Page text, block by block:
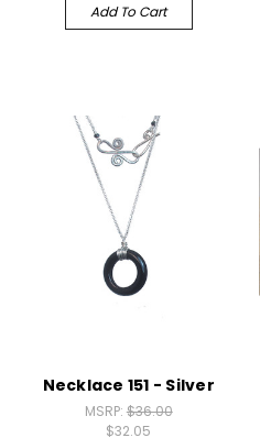
Add To Cart
Necklace 151 - Silver
MSRP: $36.00
$32.05